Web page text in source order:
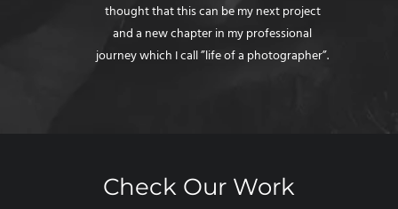
thought that this can be my next project
and a new chapter in my professional
journey which I call ”life of a photographer”.
Check Our Work